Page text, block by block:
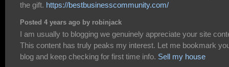
the gift. https://bestbusinesscommunity.com/
Posted 4 years ago by robinjack
I am usually to blogging we genuinely appreciate your site
This content has truly peaks my interest. Let me bookmark
blog and keep checking for first time info. Sell my house